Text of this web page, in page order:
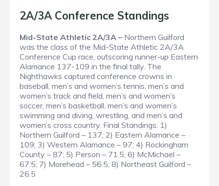
2A/3A Conference Standings
Mid-State Athletic 2A/3A – Northern Guilford
was the class of the Mid-State Athletic 2A/3A
Conference Cup race, outscoring runner-up Eastern
Alamance 137-109 in the final tally. The
Nighthawks captured conference crowns in
baseball, men’s and women’s tennis, men’s and
women’s track and field, men’s and women’s
soccer, men’s basketball, men’s and women’s
swimming and diving, wrestling, and men’s and
women’s cross country. Final Standings: 1)
Northern Guilford – 137; 2) Eastern Alamance –
109; 3) Western Alamance – 97; 4) Rockingham
County – 87; 5) Person – 71.5; 6) McMichael –
67.5; 7) Morehead – 56.5; 8) Northeast Guilford –
26.5